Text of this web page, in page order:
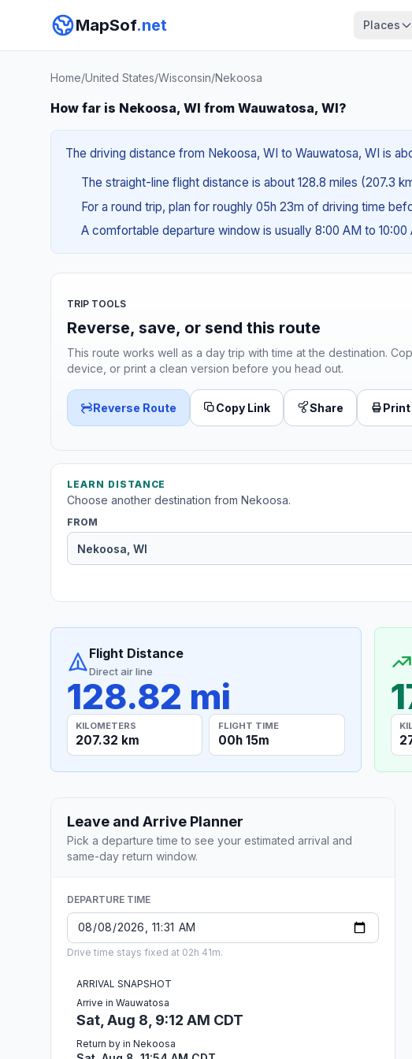
MapSof.net Places
Home/United States/Wisconsin/Nekoosa
How far is Nekoosa, WI from Wauwatosa, WI?
The driving distance from Nekoosa, WI to Wauwatosa, WI is
The straight-line flight distance is about 128.8 miles (207.3
For a round trip, plan for roughly 05h 23m of driving time
A comfortable departure window is usually 8:00 AM to 10:00
TRIP TOOLS
Reverse, save, or send this route
This route works well as a day trip with time at the destination.
device, or print a clean version before you head out.
Reverse Route Copy Link Share Print
LEARN DISTANCE
Choose another destination from Nekoosa.
FROM
Flight Distance
Direct air line
128.82 mi
KILOMETERS
207.32 km
FLIGHT TIME
00h 15m
Leave and Arrive Planner
Pick a departure time to see your estimated arrival and
same-day return window.
DEPARTURE TIME
Drive time stays fixed at 02h 41m.
ARRIVAL SNAPSHOT
Arrive in Wauwatosa
Sat, Aug 8, 9:12 AM CDT
Return by in Nekoosa